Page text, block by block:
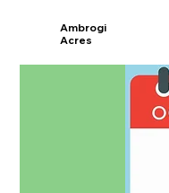
Ambrogi
Acres